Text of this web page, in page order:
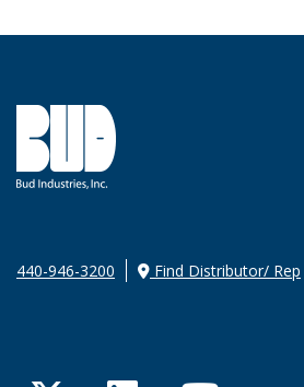
440-946-3200 Find Distributor/ Rep